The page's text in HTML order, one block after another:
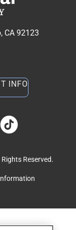
CA 92123
INFO
social media
Reserved.